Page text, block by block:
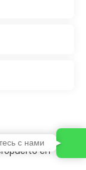
en
с нами